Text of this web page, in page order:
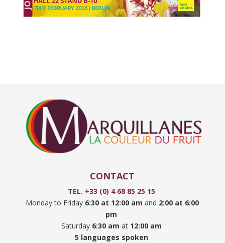
CONTACT
TEL. +33 (0) 4 68 85 25 15
Monday to Friday 6:30 at 12:00 amand 2:00 at 6:00
pm
Saturday 6:30 am at12:00 am
5 languages spoken